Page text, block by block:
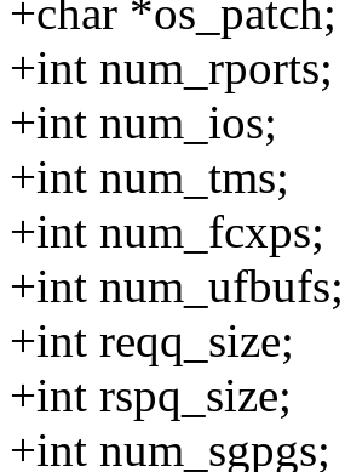
+char *os_patch;
+int num_rports;
+int num_ios;
+int num_tms;
+int num_fcxps;
+int num_ufbufs;
+int reqq_size;
+int rspq_size;
+int num_sgpgs;